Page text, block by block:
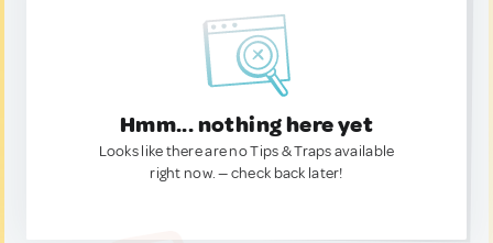
Hmm... nothing here yet
Looks like there are no Tips & Traps available
right now. — check back later!